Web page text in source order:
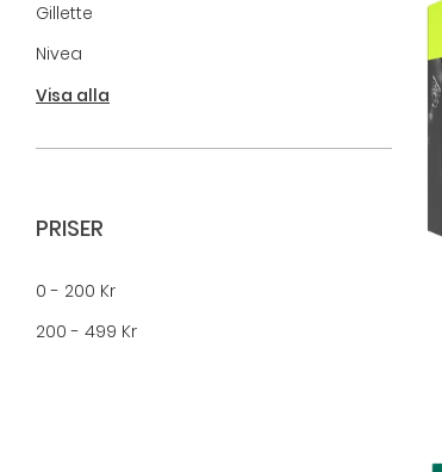
Gillette
Nivea
Nuxe
Recipe For Men
Tabac
Uppercut Deluxe
Visa alla
PRISER
0 - 200 Kr
200 - 499 Kr